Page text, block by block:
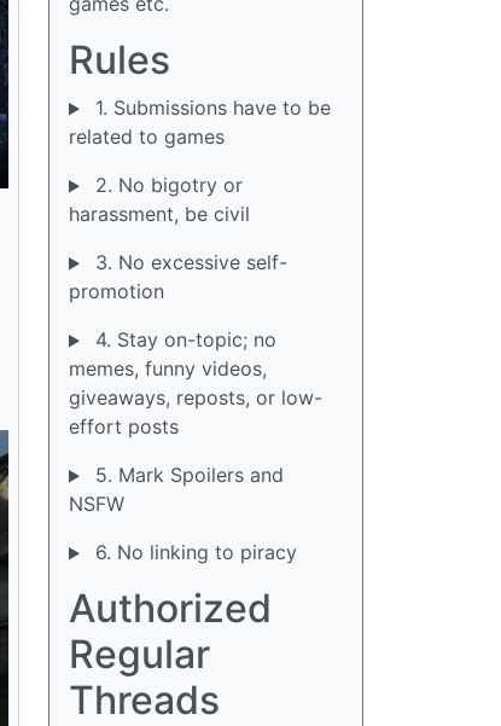
Rules
1. Submissions have to be
related to games
2. No bigotry or
harassment, be civil
3. No excessive self-
promotion
4. Stay on-topic; no
memes, funny videos,
giveaways, reposts, or low-
effort posts
5. Mark Spoilers and
NSFW
6. No linking to piracy
Authorized
Regular
Threads